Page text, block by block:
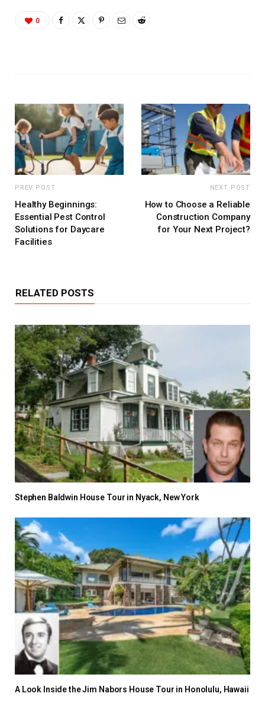
0
PREV POST
Healthy Beginnings:
Essential Pest Control
Solutions for Daycare
Facilities
NEXT POST
How to Choose a Reliable
Construction Company
for Your Next Project?
RELATED POSTS
Stephen Baldwin House Tour in Nyack, New York
A Look Inside the Jim Nabors House Tour in Honolulu, Hawaii